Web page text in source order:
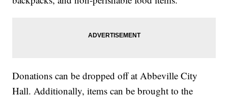
Donations can be dropped off at Abbeville City
Hall. Additionally, items can be brought to the